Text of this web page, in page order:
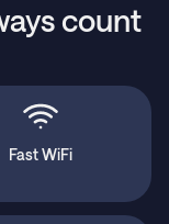
count
Fast WiFi